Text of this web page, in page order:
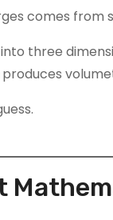
comes from
three